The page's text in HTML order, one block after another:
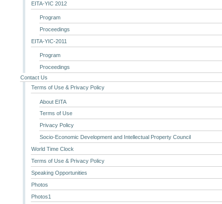
EITA-YIC 2012
Program
Proceedings
EITA-YIC-2011
Program
Proceedings
Contact Us
Terms of Use & Privacy Policy
About EITA
Terms of Use
Privacy Policy
Socio-Economic Development and Intellectual Property Council
World Time Clock
Terms of Use & Privacy Policy
Speaking Opportunities
Photos
Photos1